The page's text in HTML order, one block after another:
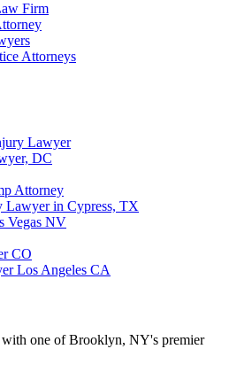
Firm
Attorneys
Lawyer
DC
Attorney
Lawyer in Cypress, TX
Vegas NV
CO
Los Angeles CA
with one of Brooklyn, NY's premier